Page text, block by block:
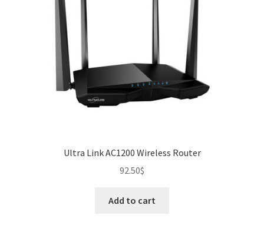
Ultra Link AC1200 Wireless Router
92.50$
Add to cart